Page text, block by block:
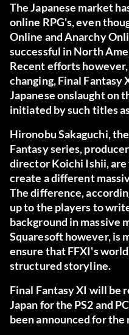
The Japanese market
online RPG's, even
Online and Anarchy
successful in North
Recent efforts
changing, Final Fantasy
Japanese onslaught on
initiated by such titles
Hironobu Sakaguchi,
Fantasy series,
director Koichi Ishii,
create a different
The difference,
up to the players to
background in massive
Squaresoft however, is
ensure that FFXI's
structured storyline.
Final Fantasy XI will be
Japan for the PS2 and
been announced for